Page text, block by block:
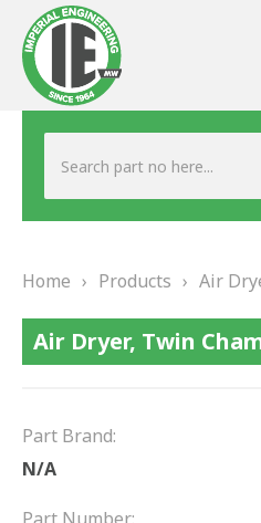
ABOUT US
TESTIMONIALS
Home › Products › Air
Air Dryer, Twin
Part Brand:
N/A